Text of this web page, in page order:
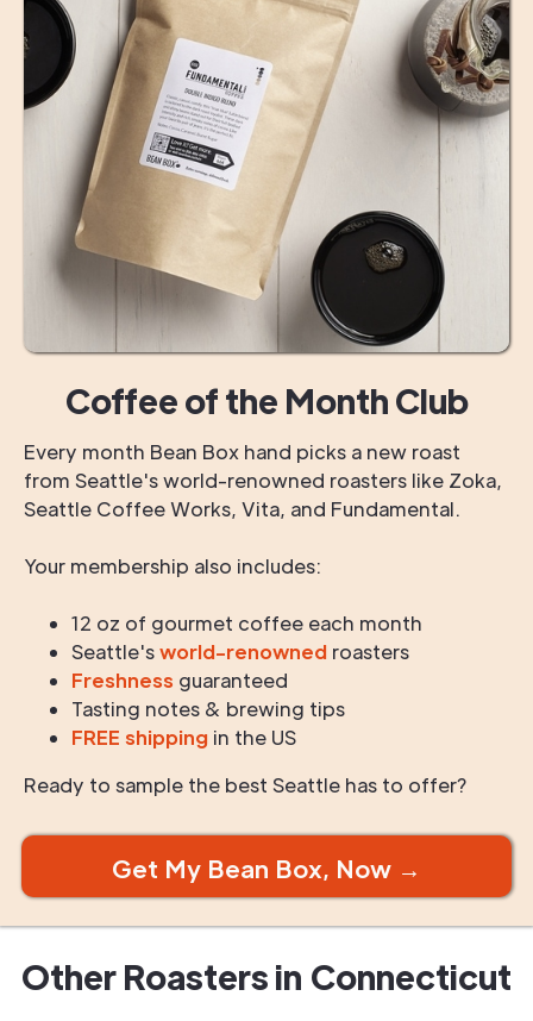
Coffee of the Month Club
Every month Bean Box hand picks a new roast
from Seattle's world-renowned roasters like Zoka,
Seattle Coffee Works, Vita, and Fundamental.
Your membership also includes:
12 oz of gourmet coffee each month
Seattle'sworld-renowned roasters
Freshness guaranteed
Tasting notes & brewing tips
FREE shipping in the US
Ready to sample the best Seattle has to offer?
Get My Bean Box, Now →
Other Roasters in Connecticut